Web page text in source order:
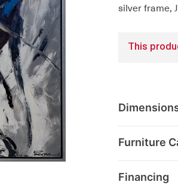
silver frame,
This
Furniture
Financing